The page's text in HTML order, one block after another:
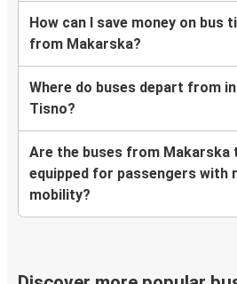
How can I save money on bus
from Makarska?
Where do buses depart from
Tisno?
Are the buses from Makarska
equipped for passengers with
mobility?